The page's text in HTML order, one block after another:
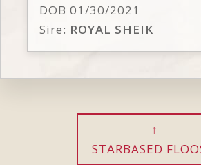
DOB 01/30/2021
Sire: ROYAL SHEIK
STARBASED